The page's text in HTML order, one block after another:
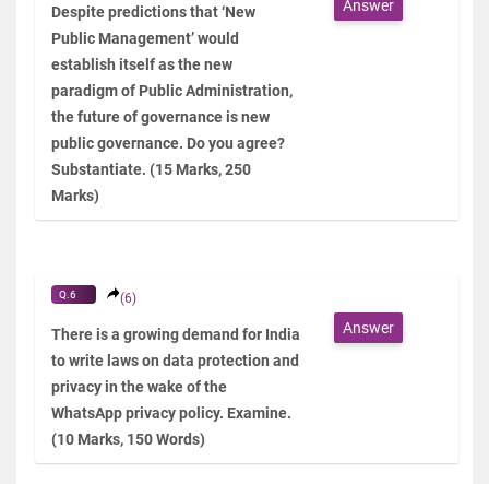
Despite predictions that ‘New
Public Management’ would
establish itself as the new
paradigm of Public Administration,
the future of governance is new
public governance. Do you agree?
Substantiate. (15 Marks, 250
Marks)
Answer
Q.6 (6)
There is a growing demand for India
to write laws on data protection and
privacy in the wake of the
WhatsApp privacy policy. Examine.
(10 Marks, 150 Words)
Answer